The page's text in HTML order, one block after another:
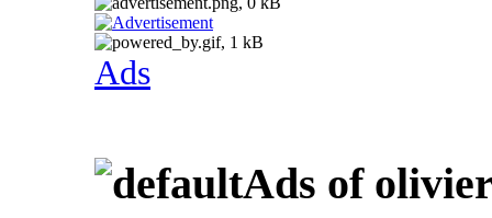
Ads
Ads of